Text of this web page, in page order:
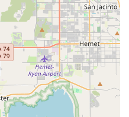
you are choosing to
invested in the health and
Our dedication to
ensures that you will
We take the time to help
it's one of our
supply. This
you simply can’t get at